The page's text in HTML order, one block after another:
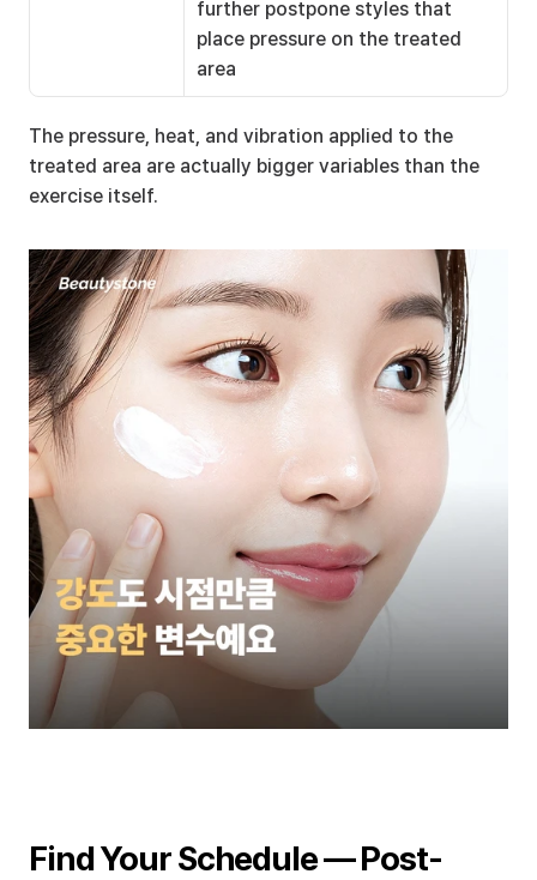
further postpone styles that
place pressure on the treated
area
The pressure, heat, and vibration applied to the
treated area are actually bigger variables than the
exercise itself.
Find Your Schedule — Post-